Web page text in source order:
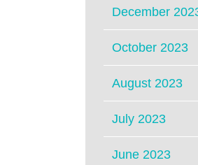
December
October 2023
August 2023
July 2023
June 2023